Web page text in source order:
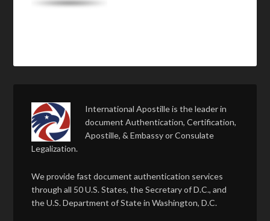
International Apostille is the leader in
document Authentication, Certification,
Apostille, & Embassy or Consulate
Legalization.
We provide fast document authentication services
through all 50 U.S. States, the Secretary of D.C., and
the U.S. Department of State in Washington, D.C.